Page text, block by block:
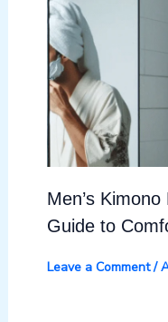
Men’s
Guide to
Leave a Comment /